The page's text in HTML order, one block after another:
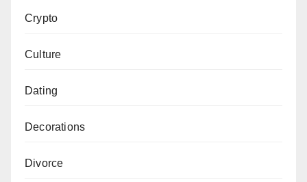
Crypto
Culture
Dating
Decorations
Divorce